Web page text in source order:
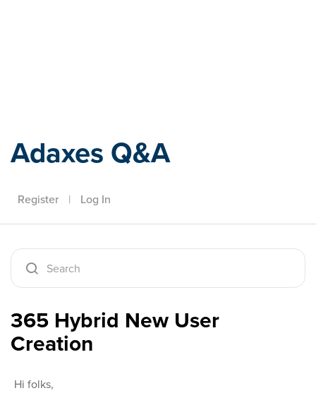
Adaxes Q&A
Register | Log In
365 Hybrid New User
Creation
Hi folks,